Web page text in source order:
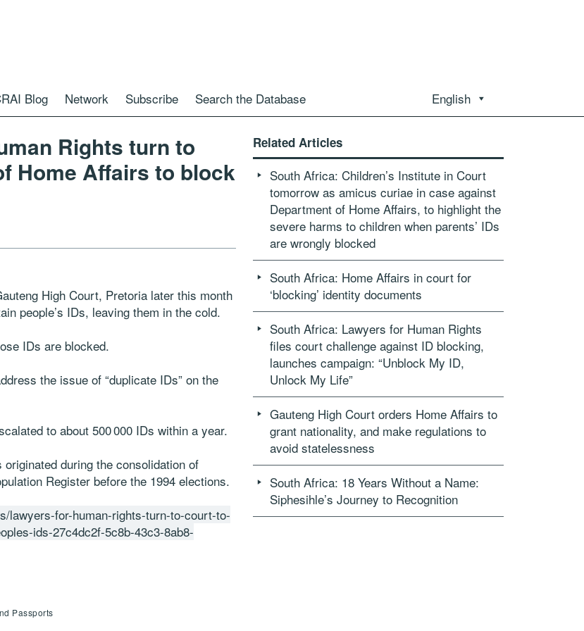
Blog Network Subscribe Search the Database English
Rights turn to
Home Affairs to block
High Court, Pretoria later this month
people’s IDs, leaving them in the cold.
IDs are blocked.
the issue of “duplicate IDs” on the
to about 500 000 IDs within a year.
during the consolidation of
Register before the 1994 elections.
lawyers-for-human-rights-turn-to-court-to-
ids-27c4dc2f-5c8b-43c3-8ab8-
Passports
Related Articles
South Africa: Children’s Institute in Court
tomorrow as amicus curiae in case against
Department of Home Affairs, to highlight the
severe harms to children when parents’ IDs
are wrongly blocked
South Africa: Home Affairs in court for
‘blocking’ identity documents
South Africa: Lawyers for Human Rights
files court challenge against ID blocking,
launches campaign: “Unblock My ID,
Unlock My Life”
Gauteng High Court orders Home Affairs to
grant nationality, and make regulations to
avoid statelessness
South Africa: 18 Years Without a Name:
Siphesihle’s Journey to Recognition